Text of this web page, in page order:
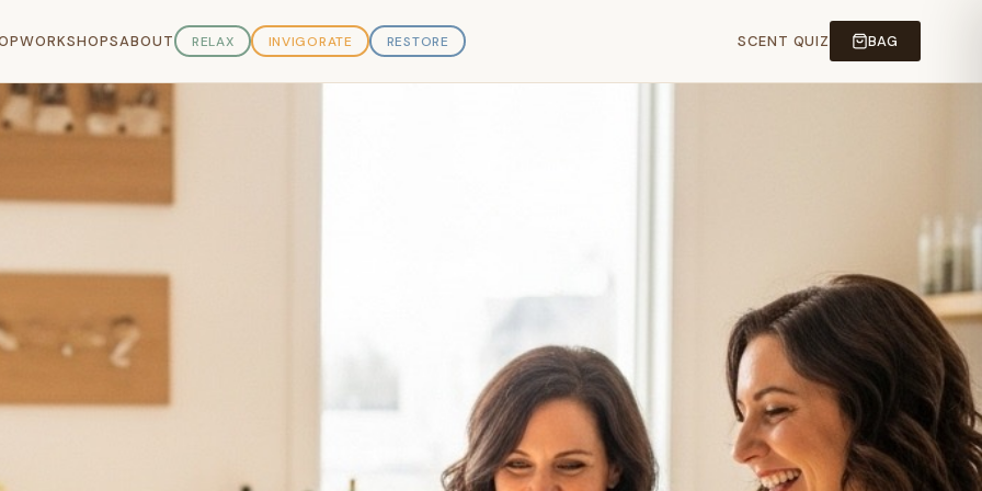
WORKSHOPSABOUT RELAX INVIGORATE RESTORE SCENT QUIZ BAG